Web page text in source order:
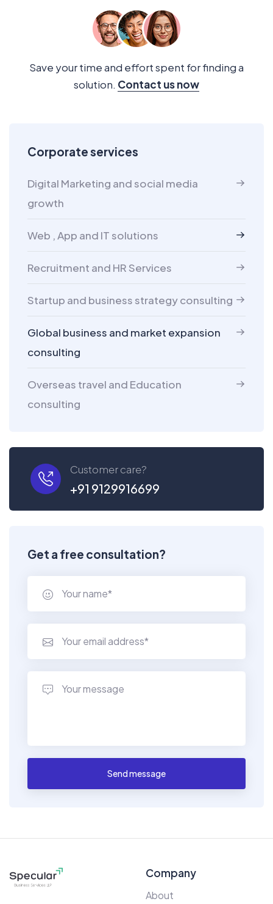
Corporate services
Digital Marketing and social media
growth
Web , App and IT solutions
Recruitment and HR Services
Startup and business strategy consulting
Global business and market expansion
consulting
Overseas travel and Education
consulting
Customer care?
+91 9129916699
Get a free consultation?
Send message
Save your time and effort spent for finding a
solution. Contact us now
Company
About